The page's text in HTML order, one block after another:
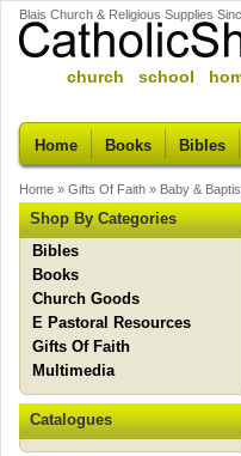
Blais Church & Religious Supplies
church school
Home Books Bibles
Home » Gifts Of Faith » Baby &
Shop By Categories
Bibles
Books
Church Goods
E Pastoral Resources
Gifts Of Faith
Multimedia
Catalogues